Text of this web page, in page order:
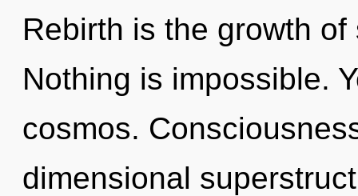
Rebirth is the growth
Nothing is impossible.
cosmos.
dimensional